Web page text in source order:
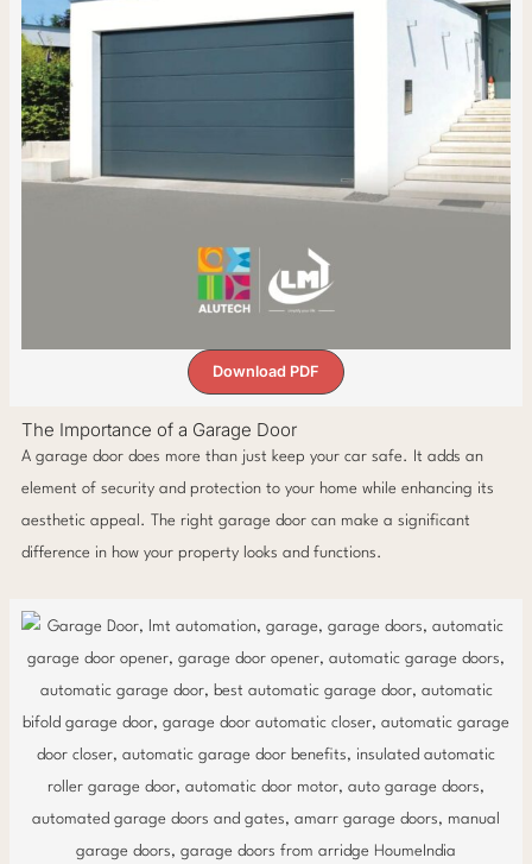
Download PDF
The Importance of a Garage Door
A garage door does more than just keep your car safe. It adds an
element of security and protection to your home while enhancing its
aesthetic appeal. The right garage door can make a significant
difference in how your property looks and functions.